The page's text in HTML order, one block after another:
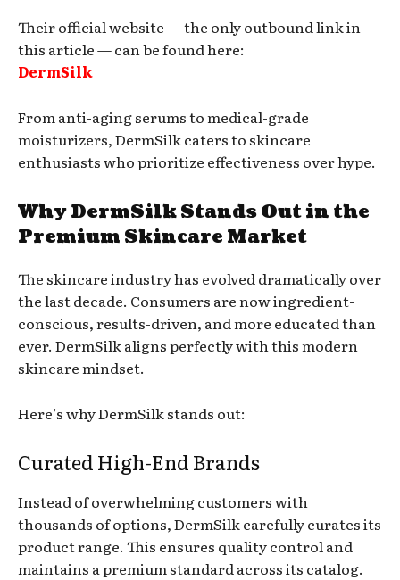
Their official website — the only outbound link in
this article — can be found here:
DermSilk
From anti-aging serums to medical-grade
moisturizers, DermSilk caters to skincare
enthusiasts who prioritize effectiveness over hype.
Why DermSilk Stands Out in the
Premium Skincare Market
The skincare industry has evolved dramatically over
the last decade. Consumers are now ingredient-
conscious, results-driven, and more educated than
ever. DermSilk aligns perfectly with this modern
skincare mindset.
Here’s why DermSilk stands out:
Curated High-End Brands
Instead of overwhelming customers with
thousands of options, DermSilk carefully curates its
product range. This ensures quality control and
maintains a premium standard across its catalog.